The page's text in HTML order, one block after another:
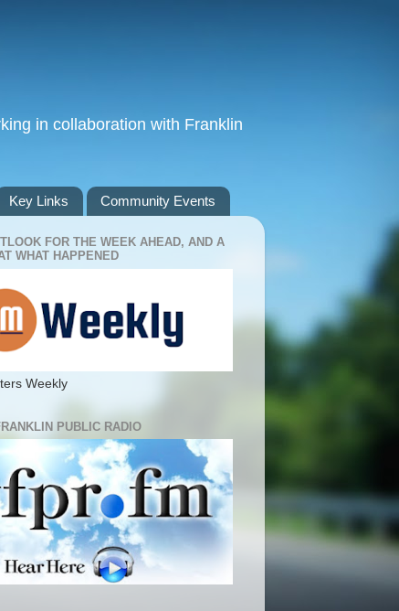
in collaboration with Franklin
Key Links Community Events
FOR THE WEEK AHEAD, AND A
WHAT HAPPENED
Weekly
PUBLIC RADIO